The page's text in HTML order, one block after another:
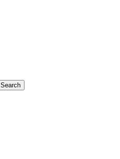
Search